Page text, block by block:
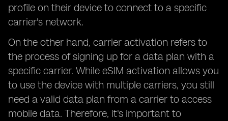
profile on their device to connect to a specific
carrier's network.
On the other hand, carrier activation refers to
the process of signing up for a data plan with a
specific carrier. While eSIM activation allows you
to use the device with multiple carriers, you still
need a valid data plan from a carrier to access
mobile data. Therefore, it's important to